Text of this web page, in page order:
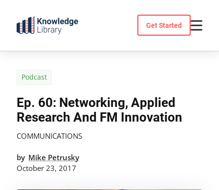
content
Get Started
Podcast
Ep. 60: Networking, Applied
Research And FM Innovation
COMMUNICATIONS
by Mike Petrusky
October 23, 2017